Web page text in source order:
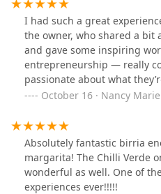
I had such a great
the owner, who shared a bit
and gave some inspiring
entrepreneurship — really
passionate about what
Hotel San Carlos is
perfectly balanced and
papa were hands-down my
and comforting.Highly
great food, drinks, and even
wait to come back!
October 16 · Nancy Marie
Absolutely fantastic birria
margarita! The Chilli Verde
wonderful as well. One of
experiences ever!!!!!